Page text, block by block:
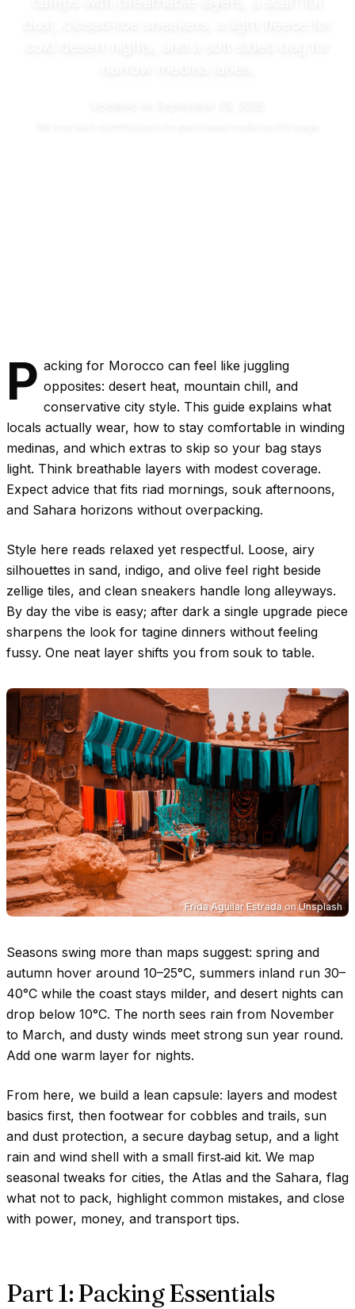
P acking for Morocco can feel like juggling
opposites: desert heat, mountain chill, and
conservative city style. This guide explains what
locals actually wear, how to stay comfortable in winding
medinas, and which extras to skip so your bag stays
light. Think breathable layers with modest coverage.
Expect advice that fits riad mornings, souk afternoons,
and Sahara horizons without overpacking.
Style here reads relaxed yet respectful. Loose, airy
silhouettes in sand, indigo, and olive feel right beside
zellige tiles, and clean sneakers handle long alleyways.
By day the vibe is easy; after dark a single upgrade piece
sharpens the look for tagine dinners without feeling
fussy. One neat layer shifts you from souk to table.
Frida Aguilar EstradaonUnsplash
Seasons swing more than maps suggest: spring and
autumn hover around 10–25°C, summers inland run 30–
40°C while the coast stays milder, and desert nights can
drop below 10°C. The north sees rain from November
to March, and dusty winds meet strong sun year round.
Add one warm layer for nights.
From here, we build a lean capsule: layers and modest
basics first, then footwear for cobbles and trails, sun
and dust protection, a secure daybag setup, and a light
rain and wind shell with a small first‑aid kit. We map
seasonal tweaks for cities, the Atlas and the Sahara, flag
what not to pack, highlight common mistakes, and close
with power, money, and transport tips.
Part 1: Packing Essentials